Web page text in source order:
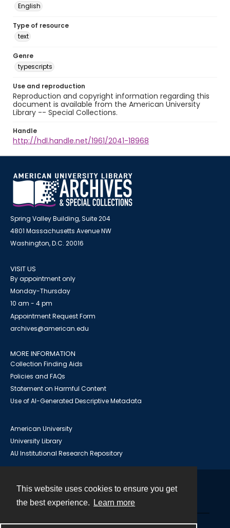
This website uses cookies to ensure you get
the best experience.
Learn more
English
Type of resource
text
Genre
typescripts
Use and reproduction
Reproduction and copyright information regarding this
document is available from the American University
Library -- Special Collections.
Handle
http://hdl.handle.net/1961/2041-18968
Spring Valley Building, Suite 204
4801 Massachusetts Avenue NW
Washington, D.C. 20016
VISIT US
By appointment only
Monday-Thursday
10 am - 4 pm
Appointment Request Form
archives@american.edu
MORE INFORMATION
Collection Finding Aids
Policies and FAQs
Statement on Harmful Content
Use of AI-Generated Descriptive Metadata
American University
University Library
AU Institutional Research Repository